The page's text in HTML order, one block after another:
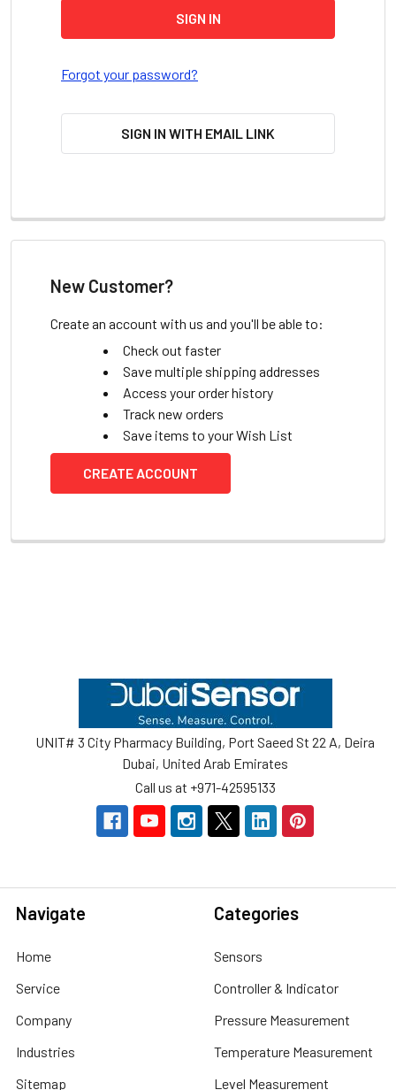
Forgot your password?
SIGN IN WITH EMAIL LINK
New Customer?
Create an account with us and you'll be able to:
Check out faster
Save multiple shipping addresses
Access your order history
Track new orders
Save items to your Wish List
CREATE ACCOUNT
UNIT# 3 City Pharmacy Building, Port Saeed St 22 A, Deira
Dubai, United Arab Emirates
Call us at +971-42595133
Navigate
Home
Service
Company
Industries
Sitemap
Categories
Sensors
Controller & Indicator
Pressure Measurement
Temperature Measurement
Level Measurement